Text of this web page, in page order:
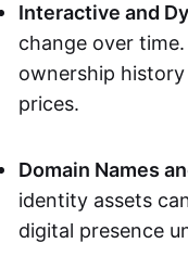
Interactive and
change over
ownership
prices.
Domain Names
identity assets
digital presence